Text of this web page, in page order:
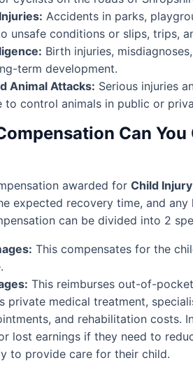
Accidents in parks,
unsafe conditions or slips, trips,
Birth injuries,
term development.
Animal Attacks: Serious injuries
to control animals in public or
Can
awarded for Child
expected recovery time, and
can be divided into 2
This compensates for the
This reimburses out-of-
private medical treatment,
and rehabilitation costs.
lost earnings if they need to
to provide care for their child.